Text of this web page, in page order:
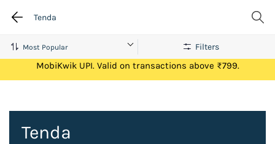
Tenda
Get Flat ₹100 Cashback on your first ever transaction via
MobiKwik UPI. Valid on transactions above ₹799.
Filters
Tenda